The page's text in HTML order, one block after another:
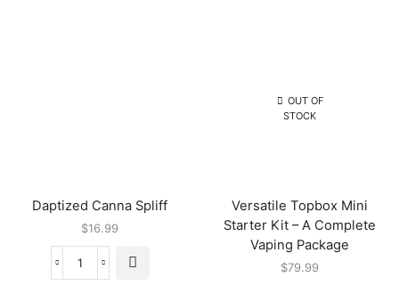
Daptized Canna Spliff
$16.99
OUT OF
STOCK
Versatile Topbox Mini
Starter Kit – A Complete
Vaping Package
$79.99